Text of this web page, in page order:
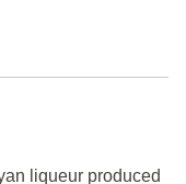
liqueur produced